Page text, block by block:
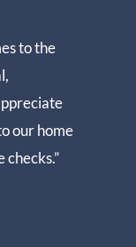
to the
our home